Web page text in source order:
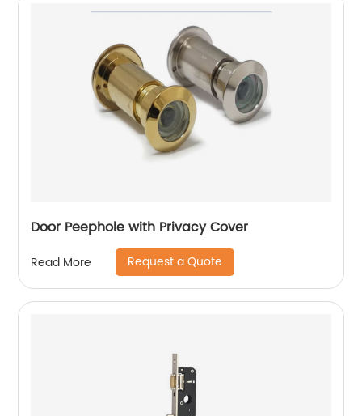
Door Peephole with Privacy Cover
Read More Request a Quote